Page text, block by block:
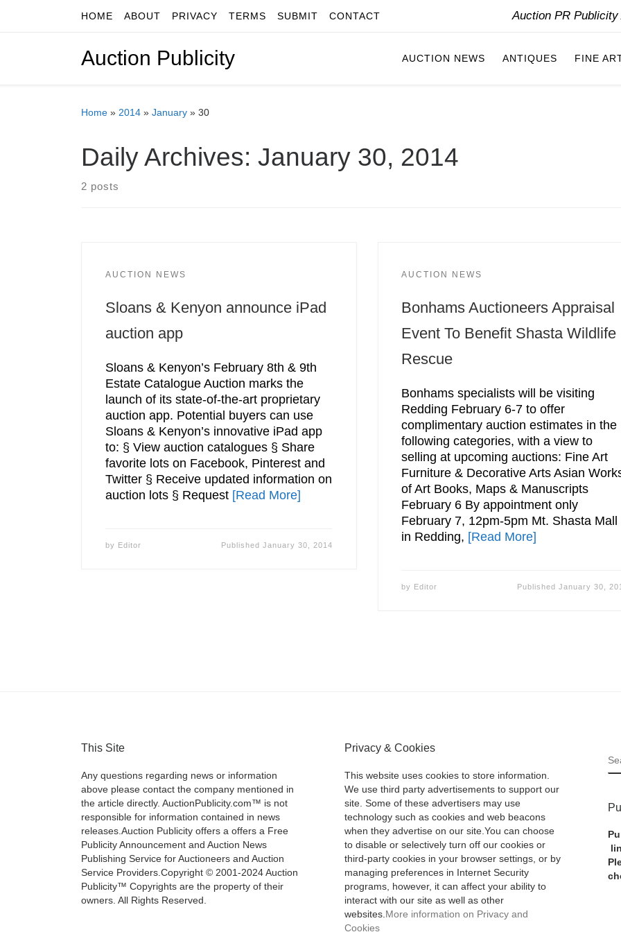
Skip to contentHOME ABOUT PRIVACY TERMS SUBMIT CONTACT Auction PR
Auction Publicity AUCTION NEWS ANTIQUES FINE
Home » 2014 » January » 30
Daily Archives: January 30, 2014
2 posts
AUCTION NEWS
Sloans & Kenyon announce iPad
auction app
Sloans & Kenyon’s February 8th & 9th
Estate Catalogue Auction marks the
launch of its state-of-the-art proprietary
auction app. Potential buyers can use
Sloans & Kenyon’s innovative iPad app
to: § View auction catalogues § Share
favorite lots on Facebook, Pinterest and
Twitter § Receive updated information on
auction lots § Request [Read More]
by Editor Published January 30, 2014
AUCTION NEWS
Bonhams Auctioneers Appraisal
Event To Benefit Shasta Wildlife
Rescue
Bonhams specialists will be visiting
Redding February 6-7 to offer
complimentary auction estimates in the
following categories, with a view to
selling at upcoming auctions: Fine Art
Furniture & Decorative Arts Asian
of Art Books, Maps & Manuscripts
February 6 By appointment only
February 7, 12pm-5pm Mt. Shasta Mall
in Redding, [Read More]
by Editor PublishedJanuary 30,
This Site
Any questions regarding news or information
above please contact the company mentioned in
the article directly. AuctionPublicity.com™ is not
responsible for information contained in news
releases.Auction Publicity offers a offers a Free
Publicity Announcement and Auction News
Publishing Service for Auctioneers and Auction
Service Providers.Copyright © 2001-2024 Auction
Publicity™ Copyrights are the property of their
owners. All Rights Reserved.
Privacy & Cookies
This website uses cookies to store information.
We use third party advertisements to support our
site. Some of these advertisers may use
technology such as cookies and web beacons
when they advertise on our site.You can choose
to disable or selectively turn off our cookies or
third-party cookies in your browser settings, or by
managing preferences in Internet Security
programs, however, it can affect your ability to
interact with our site as well as other
websites. More information on Privacy and
Cookies